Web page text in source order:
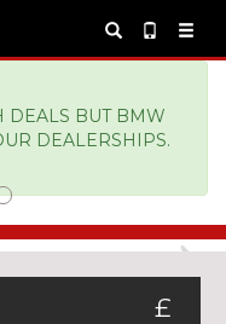
DEALS BUT BMW
DEALERSHIPS.
£